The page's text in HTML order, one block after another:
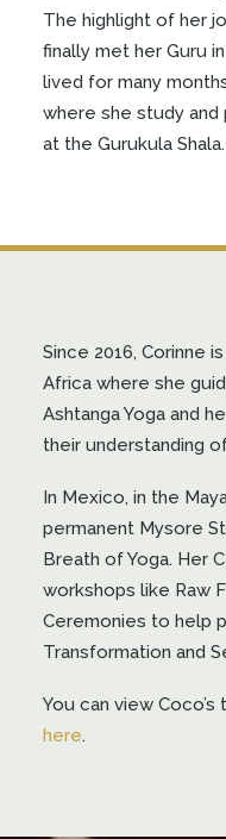
The highlight of her
finally met her Guru
lived for many
where she study and
at the Gurukula Shala.
Since 2016, Corinne
Africa where she
Ashtanga Yoga and
their understanding
In Mexico, in the
permanent Mysore
Breath of Yoga. Her
workshops like Raw
Ceremonies to help
Transformation and
You can view
here.